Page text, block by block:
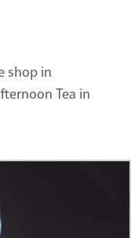
shop in
Tea in